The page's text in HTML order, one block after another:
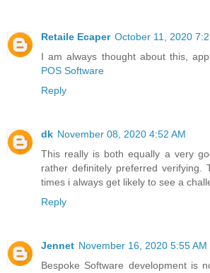
Retaile Ecaper October 11, 2020
I am always thought about this,
POS Software
Reply
dk November 08, 2020 4:52 AM
This really is both equally a very
rather definitely preferred verifying.
times i always get likely to see a
Reply
Jennet November 16, 2020 5:55 AM
Bespoke Software development is